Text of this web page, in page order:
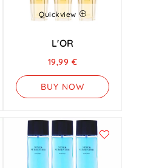
Quickview
L'OR
19,99 €
BUY NOW